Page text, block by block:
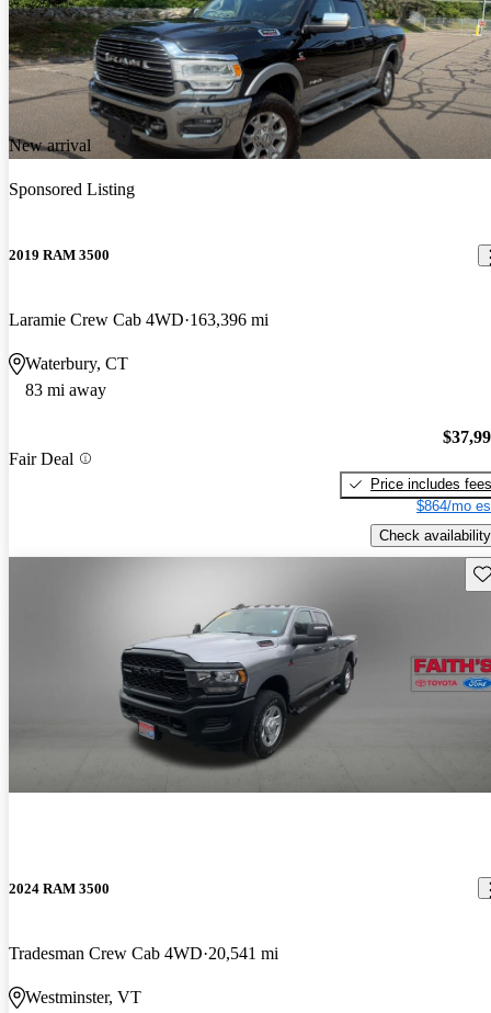
New arrival
Sponsored Listing
2019 RAM 3500
Laramie Crew Cab 4WD 163,396 mi
Waterbury, CT
83 mi away
Fair Deal
Price includes fees
$864/mo
Check availability
2024 RAM 3500
Tradesman Crew Cab 4WD 20,541 mi
Westminster, VT